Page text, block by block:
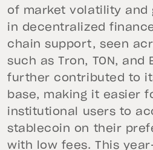
of market volatility and
in decentralized
chain support, seen
such as Tron, TON, and
further contributed to
base, making it easier
institutional users to
stablecoin on their
with low fees. This